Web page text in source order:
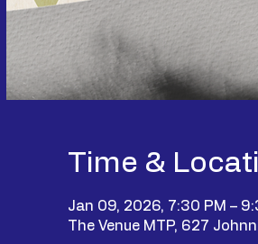
Time &
Jan 09, 2026, 7:30 PM –
The Venue MTP, 627